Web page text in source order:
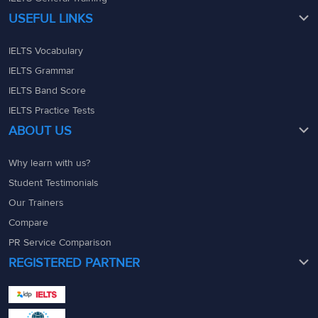
USEFUL LINKS
IELTS Vocabulary
IELTS Grammar
IELTS Band Score
IELTS Practice Tests
ABOUT US
Why learn with us?
Student Testimonials
Our Trainers
Compare
PR Service Comparison
REGISTERED PARTNER